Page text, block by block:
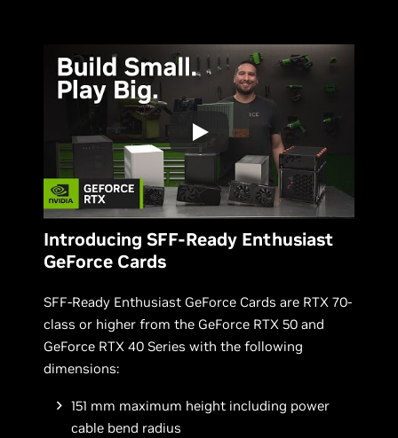
Introducing SFF-Ready Enthusiast
GeForce Cards
SFF-Ready Enthusiast GeForce Cards are RTX 70-
class or higher from the GeForce RTX 50 and
GeForce RTX 40 Series with the following
dimensions:
151 mm maximum height including power
cable bend radius